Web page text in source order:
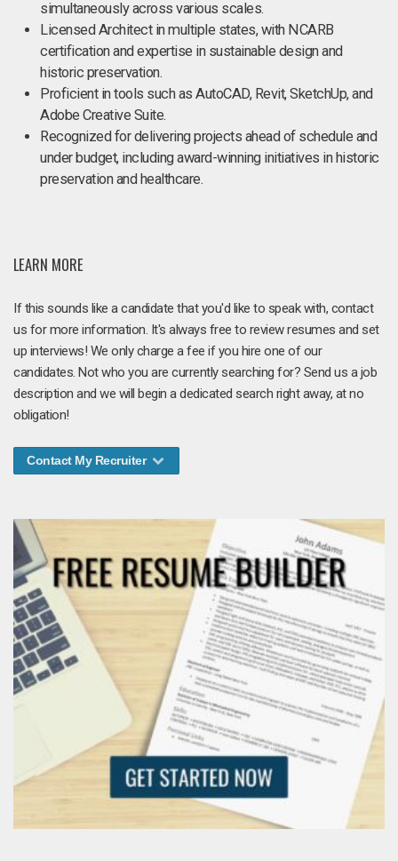
simultaneously across various scales.
Licensed Architect in multiple states, with NCARB
certification and expertise in sustainable design and
historic preservation.
Proficient in tools such as AutoCAD, Revit, SketchUp, and
Adobe Creative Suite.
Recognized for delivering projects ahead of schedule and
under budget, including award-winning initiatives in historic
preservation and healthcare.
LEARN MORE
If this sounds like a candidate that you'd like to speak with, contact
us for more information. It's always free to review resumes and set
up interviews! We only charge a fee if you hire one of our
candidates. Not who you are currently searching for? Send us a job
description and we will begin a dedicated search right away, at no
obligation!
Contact My Recruiter